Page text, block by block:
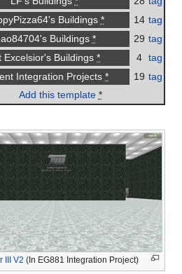
Buildings * 14 tag
Buildings * 29 tag
Excelsior's Buildings * 4 tag
Integration Projects * 19 tag
Add this template *
III V2 (In EG881 Integration Project)